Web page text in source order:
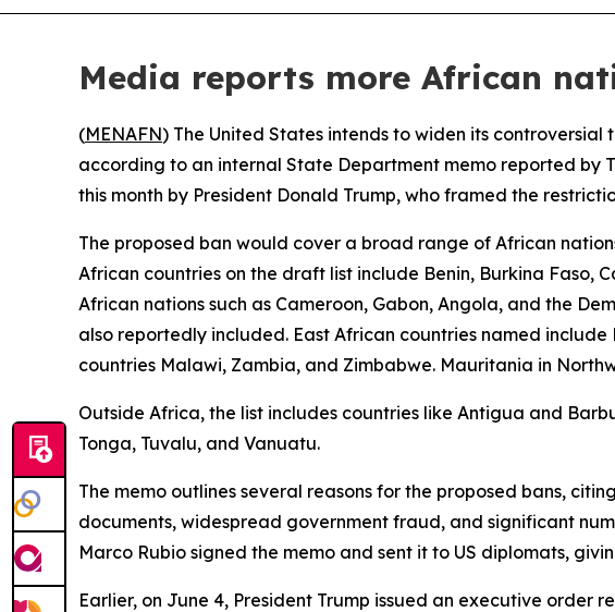
Media reports more African
(MENAFN) The United States intends to widen its
according to an internal State Department memo reported by
this month by President Donald Trump, who framed the
The proposed ban would cover a broad range of African
African countries on the draft list include Benin, Burkina Faso,
African nations such as Cameroon, Gabon, Angola, and the
also reportedly included. East African countries named
countries Malawi, Zambia, and Zimbabwe. Mauritania in
Outside Africa, the list includes countries like Antigua and
Tonga, Tuvalu, and Vanuatu.
The memo outlines several reasons for the proposed bans,
documents, widespread government fraud, and significant
Marco Rubio signed the memo and sent it to US diplomats,
Earlier, on June 4, President Trump issued an executive order